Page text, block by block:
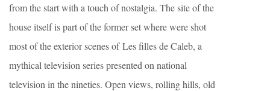
from the start with a touch of nostalgia. The site of the
house itself is part of the former set where were shot
most of the exterior scenes of Les filles de Caleb, a
mythical television series presented on national
television in the nineties. Open views, rolling hills, old